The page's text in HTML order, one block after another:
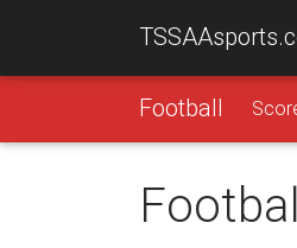
Football